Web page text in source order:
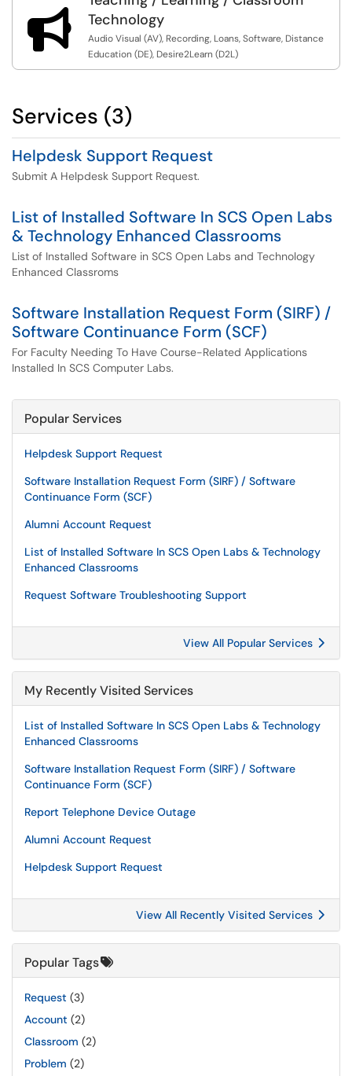

Technology
Audio Visual (AV), Recording, Loans, Software, Distance
Education (DE), Desire2Learn (D2L)
Services (3)
Helpdesk Support Request
Submit A Helpdesk Support Request.
List of Installed Software In SCS Open Labs
& Technology Enhanced Classrooms
List of Installed Software in SCS Open Labs and Technology
Enhanced Classroms
Software Installation Request Form (SIRF) /
Software Continuance Form (SCF)
For Faculty Needing To Have Course-Related Applications
Installed In SCS Computer Labs.
Popular Services
Helpdesk Support Request
Software Installation Request Form (SIRF) / Software
Continuance Form (SCF)
Alumni Account Request
List of Installed Software In SCS Open Labs & Technology
Enhanced Classrooms
Request Software Troubleshooting Support
View All Popular Services
My Recently Visited Services
List of Installed Software In SCS Open Labs & Technology
Enhanced Classrooms
Software Installation Request Form (SIRF) / Software
Continuance Form (SCF)
Report Telephone Device Outage
Alumni Account Request
Helpdesk Support Request
View All Recently Visited Services
Popular Tags
Request (3)
Account (2)
Classroom (2)
Problem (2)